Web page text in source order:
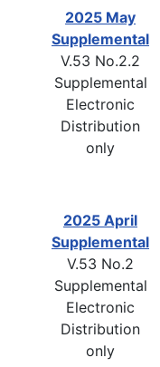
2025 May
Supplemental
V.53 No.2.2
Supplemental
Electronic
Distribution
only
2025 April
Supplemental
V.53 No.2
Supplemental
Electronic
Distribution
only